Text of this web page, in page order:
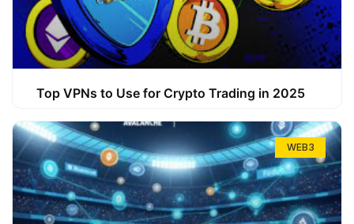
Top VPNs to Use for Crypto Trading in 2025
WEB3